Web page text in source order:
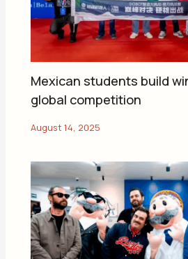
Mexican students build
global competition